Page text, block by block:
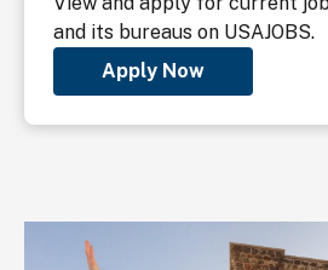
and its bureaus on USAJOBS.
Apply Now